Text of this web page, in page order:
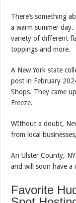
There’s something
a warm summer
variety of different
toppings and more.
A New York state
post in February
Shops. They came
Freeze.
WIthout a doubt,
from local
An Ulster County,
and will soon have a
Favorite